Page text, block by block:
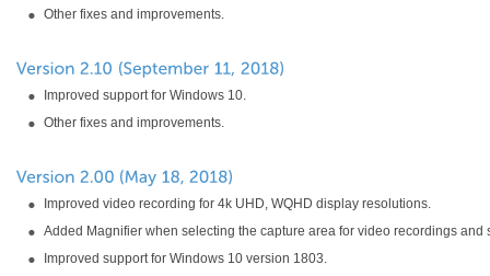
Other fixes and improvements.
Improved support for Windows 10.
Other fixes and improvements.
Improved video recording for 4k UHD, WQHD display resolutions.
Added Magnifier when selecting the capture area for video recordings and
Improved support for Windows 10 version 1803.